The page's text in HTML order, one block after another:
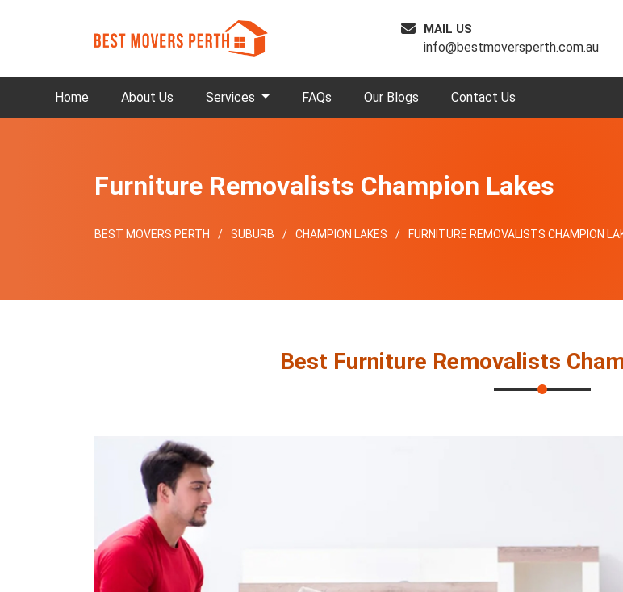
MAIL US
info@bestmoversperth.com.au
Home About Us Services FAQs Our Blogs Contact Us
Furniture Removalists Champion Lakes
BEST MOVERS PERTH SUBURB CHAMPION LAKES FURNITURE REMOVALISTS CHAMPION
Best Furniture Removalists